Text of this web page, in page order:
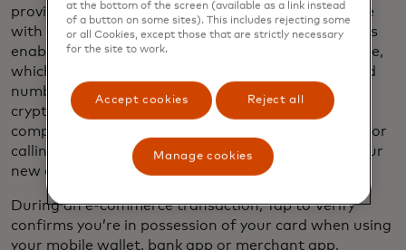
provision it into your mobile wallet or store it on file
with a merchant’s app or e-commerce wallet. This is
enabled by MDES, Mastercard’s tokenization service,
which enhances security by converting physical card
numbers to verified tokens and binds them to a
cryptogram, keeping credentials safe even if
compromised. Tap to Activate eliminates the need for
calling your bank or going to an ATM to activate your
new or reissued card.
During an e-commerce transaction, Tap to Verify
confirms you’re in possession of your card when using
your mobile wallet, bank app or merchant app,
at the bottom of the screen (available as a link instead
of a button on some sites). This includes rejecting some
or all Cookies, except those that are strictly necessary
for the site to work.
Accept cookies Reject all
Manage cookies